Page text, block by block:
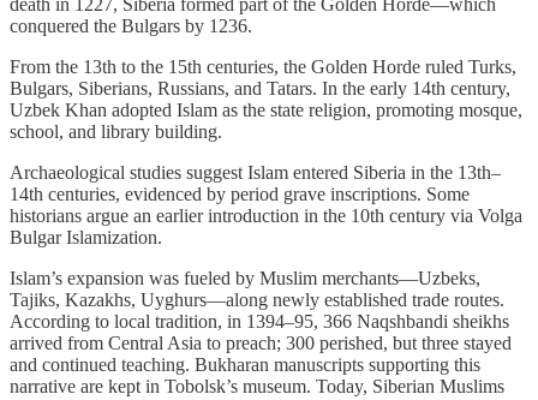
death in 1227, Siberia formed part of the Golden Horde—which
conquered the Bulgars by 1236.
From the 13th to the 15th centuries, the Golden Horde ruled Turks,
Bulgars, Siberians, Russians, and Tatars. In the early 14th century,
Uzbek Khan adopted Islam as the state religion, promoting mosque,
school, and library building.
Archaeological studies suggest Islam entered Siberia in the 13th–
14th centuries, evidenced by period grave inscriptions. Some
historians argue an earlier introduction in the 10th century via Volga
Bulgar Islamization.
Islam’s expansion was fueled by Muslim merchants—Uzbeks,
Tajiks, Kazakhs, Uyghurs—along newly established trade routes.
According to local tradition, in 1394–95, 366 Naqshbandi sheikhs
arrived from Central Asia to preach; 300 perished, but three stayed
and continued teaching. Bukharan manuscripts supporting this
narrative are kept in Tobolsk’s museum. Today, Siberian Muslims